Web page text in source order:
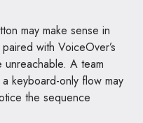
may make sense in
with VoiceOver’s
A team
keyboard-only flow may
the sequence